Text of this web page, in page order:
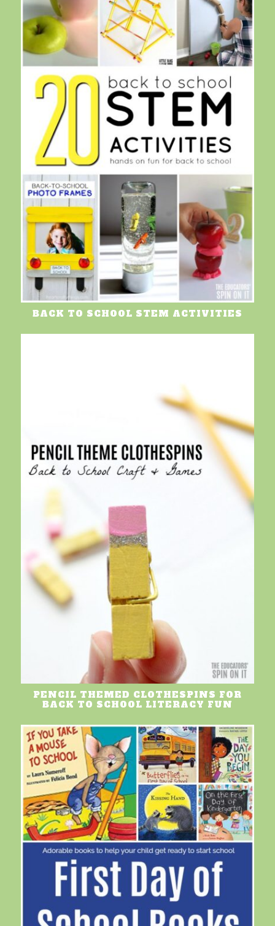
BACK TO SCHOOL STEM ACTIVITIES
PENCIL THEMED CLOTHESPINS FOR
BACK TO SCHOOL LITERACY FUN